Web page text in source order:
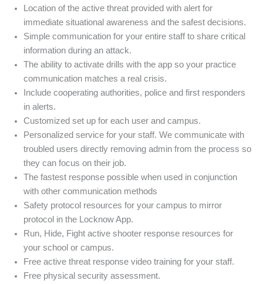
Location of the active threat provided with alert for
immediate situational awareness and the safest decisions.
Simple communication for your entire staff to share critical
information during an attack.
The ability to activate drills with the app so your practice
communication matches a real crisis.
Include cooperating authorities, police and first responders
in alerts.
Customized set up for each user and campus.
Personalized service for your staff. We communicate with
troubled users directly removing admin from the process so
they can focus on their job.
The fastest response possible when used in conjunction
with other communication methods
Safety protocol resources for your campus to mirror
protocol in the Locknow App.
Run, Hide, Fight active shooter response resources for
your school or campus.
Free active threat response video training for your staff.
Free physical security assessment.